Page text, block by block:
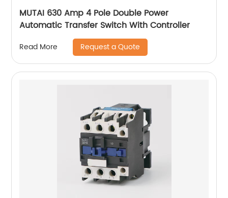
MUTAI 630 Amp 4 Pole Double Power
Automatic Transfer Switch With Controller
Read More Request a Quote